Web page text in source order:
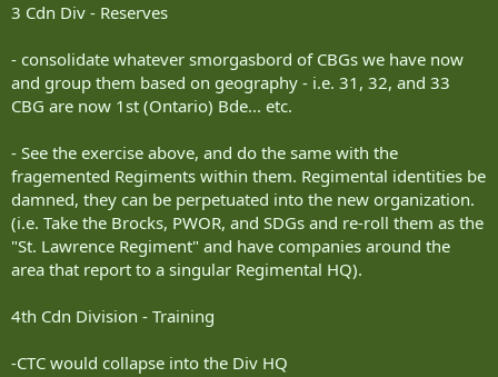
3 Cdn Div - Reserves
- consolidate whatever smorgasbord of CBGs we have now
and group them based on geography - i.e. 31, 32, and 33
CBG are now 1st (Ontario) Bde... etc.
- See the exercise above, and do the same with the
fragemented Regiments within them. Regimental identities be
damned, they can be perpetuated into the new organization.
(i.e. Take the Brocks, PWOR, and SDGs and re-roll them as the
"St. Lawrence Regiment" and have companies around the
area that report to a singular Regimental HQ).
4th Cdn Division - Training
-CTC would collapse into the Div HQ